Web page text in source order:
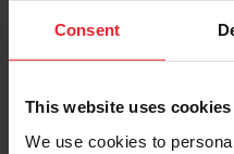
Consent
This website uses cookies
We use cookies to
Keep me logged in